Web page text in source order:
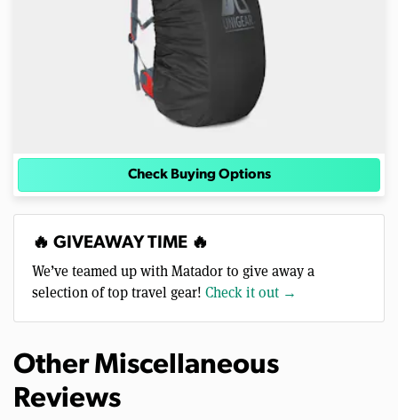
Check Buying Options
🔥 GIVEAWAY TIME 🔥
We’ve teamed up with Matador to give away a
selection of top travel gear! Check it out →
Other Miscellaneous
Reviews